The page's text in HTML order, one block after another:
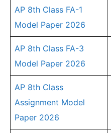
AP 8th Class FA-1
Model Paper 2026
AP 8th Class FA-3
Model Paper 2026
AP 8th Class
Assignment Model
Paper 2026